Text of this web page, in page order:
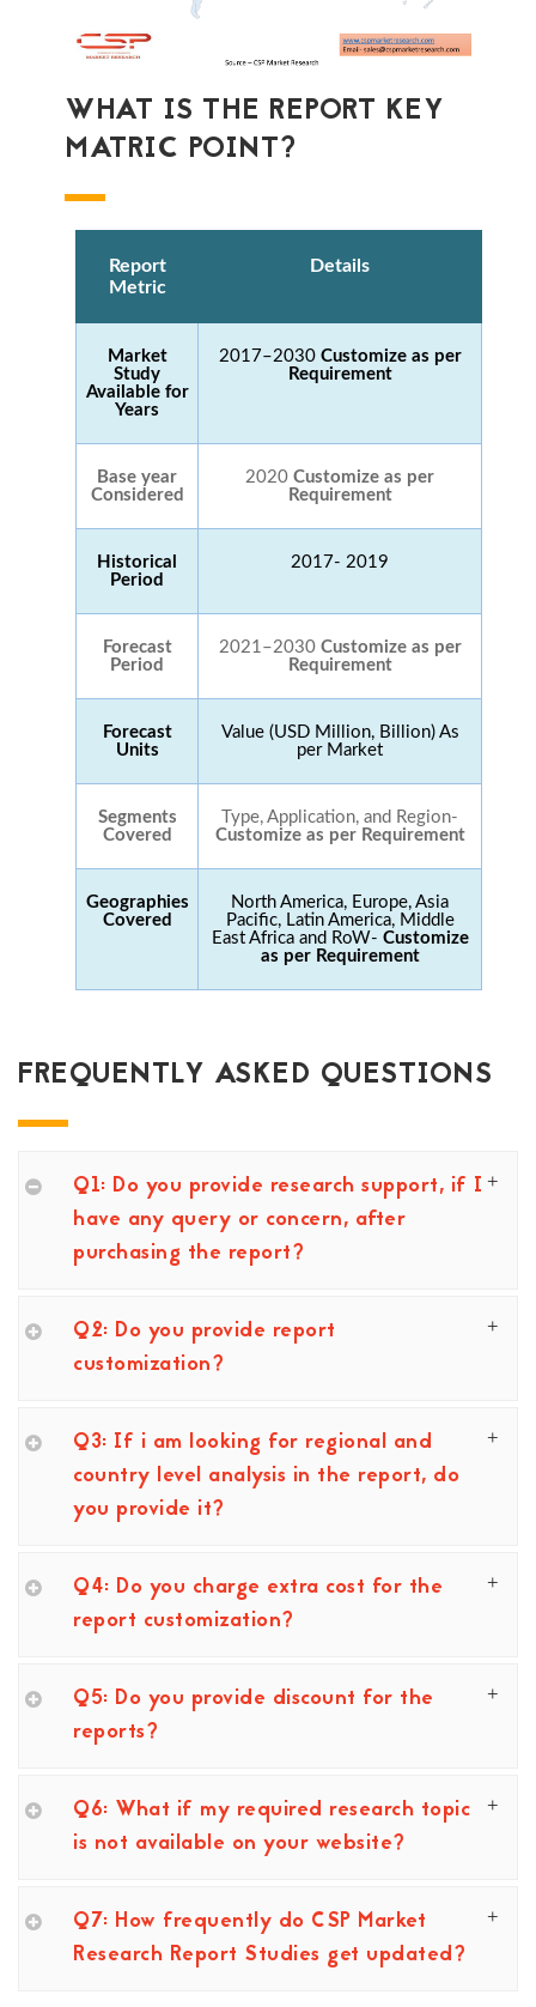
WHAT IS THE REPORT KEY
MATRIC POINT?
Report
Metric
Details
Market
Study
Available for
Years
2017–2030 Customize as per
Requirement
Base year
Considered
2020 Customize as per
Requirement
Historical
Period
2017- 2019
Forecast
Period
2021–2030 Customize as per
Requirement
Forecast
Units
Value (USD Million, Billion) As
per Market
Segments
Covered
Type, Application, and Region-
Customize as per Requirement
Geographies
Covered
North America, Europe, Asia
Pacific, Latin America, Middle
East Africa and RoW- Customize
as per Requirement
FREQUENTLY ASKED QUESTIONS
Q1: Do you provide research support, if I
have any query or concern, after
purchasing the report?
Q2: Do you provide report
customization?
Q3: If i am looking for regional and
country level analysis in the report, do
you provide it?
Q4: Do you charge extra cost for the
report customization?
Q5: Do you provide discount for the
reports?
Q6: What if my required research topic
is not available on your website?
Q7: How frequently do CSP Market
Research Report Studies get updated?